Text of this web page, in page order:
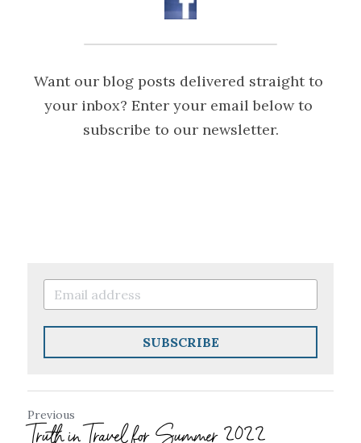
Want our blog posts delivered straight to
your inbox? Enter your email below to
subscribe to our newsletter.
SUBSCRIBE
Previous
Truth in Travel for Summer 2022